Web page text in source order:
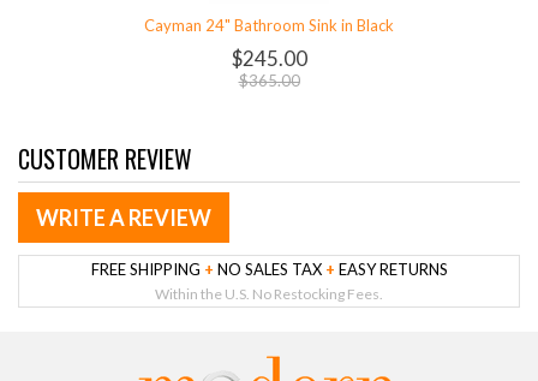
Cayman 24" Bathroom Sink in Black
$245.00
$365.00
CUSTOMER REVIEW
WRITE A REVIEW
FREE SHIPPING + NO SALES TAX + EASY RETURNS
Within the U.S. No Restocking Fees.